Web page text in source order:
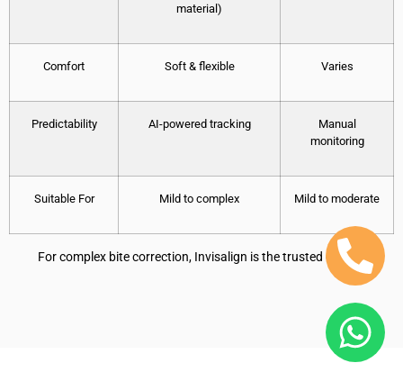
material)
Comfort Soft & flexible Varies
Predictability AI-powered tracking
Manual
monitoring
Suitable For Mild to complex Mild to moderate
For complex bite correction, Invisalign is the trusted option.